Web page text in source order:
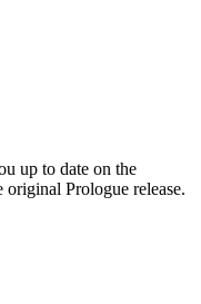
up to date on the
Prologue release.